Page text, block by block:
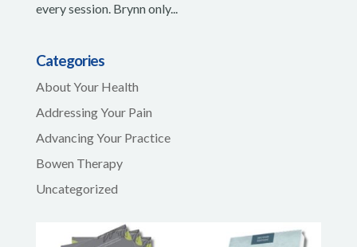
every session. Brynn only...
Categories
About Your Health
Addressing Your Pain
Advancing Your Practice
Bowen Therapy
Uncategorized